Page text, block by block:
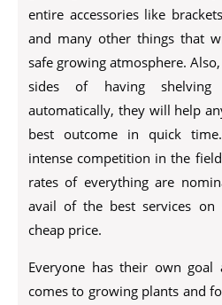
entire accessories like
and many other things that
safe growing atmosphere.
sides of having shelving
automatically, they will help
best outcome in quick
intense competition in the
rates of everything are
avail of the best services
cheap price.
Everyone has their own goal
comes to growing plants and